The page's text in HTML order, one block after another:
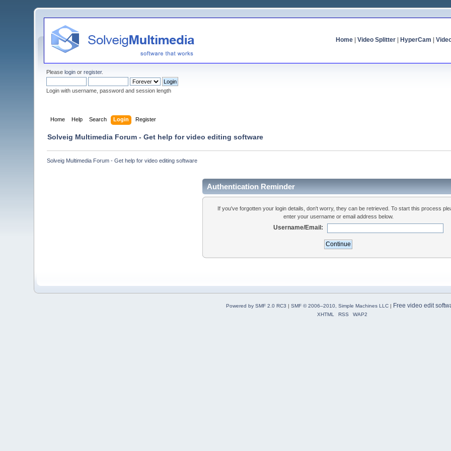
Home| Video Splitter| HyperCam
Pleaselogin orregister.
Login with username, password and session length
Home Help Search Login Register
Solveig Multimedia Forum - Get help for video editing software
Solveig Multimedia Forum - Get help for video editing software
Authentication Reminder
If you've forgotten your login details, don't worry, they can be retrieved. To start this process
enter your username or email address below.
Username/Email:
Powered by SMF 2.0 RC3 | SMF © 2006–2010, Simple Machines LLC| Free video edit
XHTML RSS WAP2